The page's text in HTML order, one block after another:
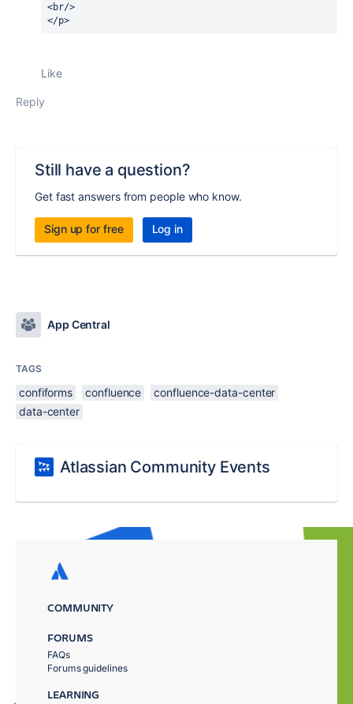
<br/>
</p>
Like
Reply
Still have a question?
Get fast answers from people who know.
Sign up for free Log in
App Central
TAGS
confiforms confluence
confluence-data-center
data-center
Atlassian Community Events
COMMUNITY
FORUMS
FAQs
Forums guidelines
LEARNING